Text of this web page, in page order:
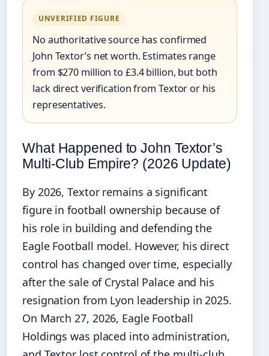
UNVERIFIED FIGURE
No authoritative source has confirmed
John Textor’s net worth. Estimates range
from $270 million to £3.4 billion, but both
lack direct verification from Textor or his
representatives.
What Happened to John Textor’s
Multi‑Club Empire? (2026 Update)
By 2026, Textor remains a significant
figure in football ownership because of
his role in building and defending the
Eagle Football model. However, his direct
control has changed over time, especially
after the sale of Crystal Palace and his
resignation from Lyon leadership in 2025.
On March 27, 2026, Eagle Football
Holdings was placed into administration,